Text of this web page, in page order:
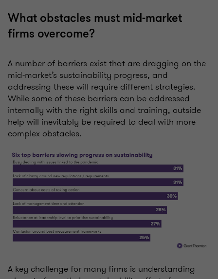
What obstacles must mid-market
firms overcome?
A number of barriers exist that are dragging on the
mid-market’s sustainability progress, and
addressing these will require different strategies.
While some of these barriers can be addressed
internally with the right skills and training, outside
help will inevitably be required to deal with more
complex obstacles.
A key challenge for many firms is understanding